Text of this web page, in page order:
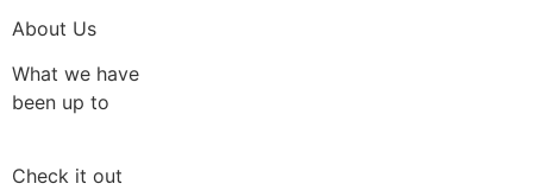
About Us
What we have
been up to
Check it out